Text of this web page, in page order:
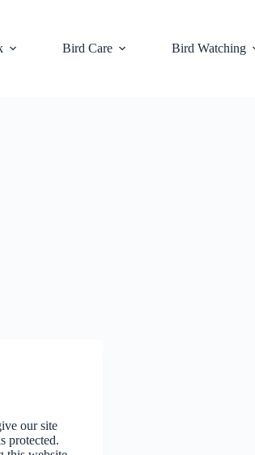
Bird Care Bird Watching
our site
protected.